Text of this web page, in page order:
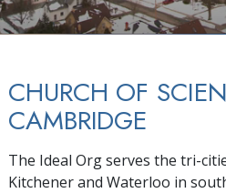
CHURCH OF
CAMBRIDGE
The Ideal Org serves the tri-
Kitchener and Waterloo in